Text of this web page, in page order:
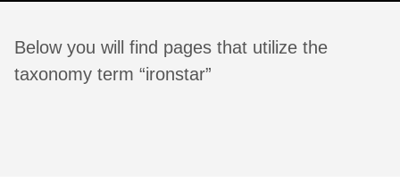
Below you will find pages that utilize the
taxonomy term “ironstar”